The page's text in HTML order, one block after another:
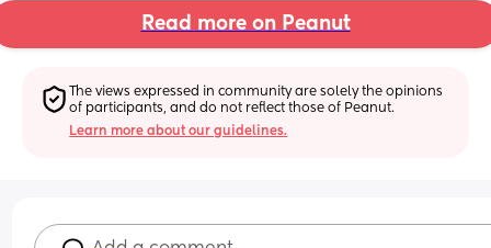
Read more on Peanut
The views expressed in community are solely the opinions
of participants, and do not reflect those of Peanut.
Learn more about our guidelines.